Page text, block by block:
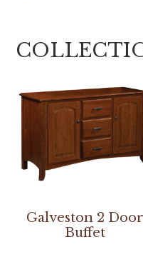
Galveston 2 Door
Buffet